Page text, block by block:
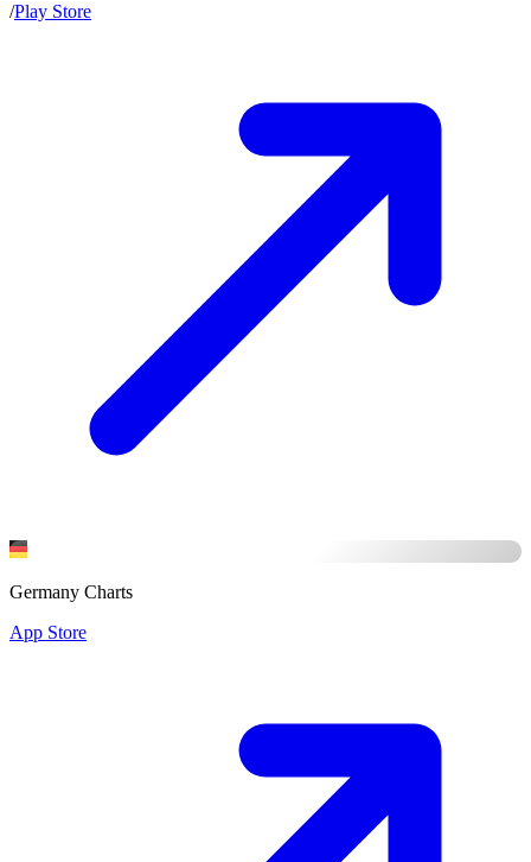
/Play Store
Germany Charts
App Store